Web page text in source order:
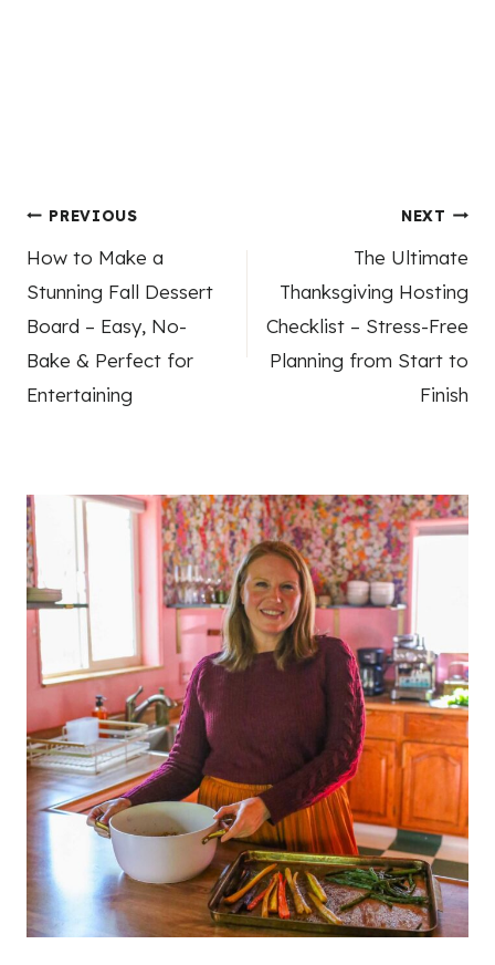
Post
navigation
PREVIOUS
How to Make a
Stunning Fall Dessert
Board – Easy, No-
Bake & Perfect for
Entertaining
NEXT
The Ultimate
Thanksgiving Hosting
Checklist – Stress-Free
Planning from Start to
Finish